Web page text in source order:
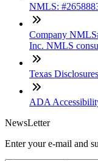
NMLS:
Company
Inc. NMLS
Texas Disclosures
ADA
NewsLetter
Enter your e-mail and